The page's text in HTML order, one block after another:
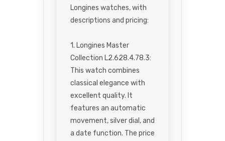
Longines watches, with
descriptions and pricing:
1. Longines Master
Collection L2.628.4.78.3:
This watch combines
classical elegance with
excellent quality. It
features an automatic
movement, silver dial, and
a date function. The price